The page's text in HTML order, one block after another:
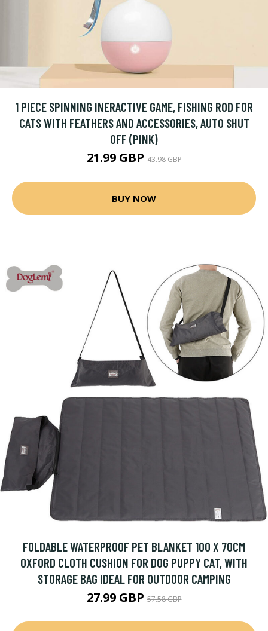
1 PIECE SPINNING INERACTIVE GAME, FISHING ROD FOR
CATS WITH FEATHERS AND ACCESSORIES, AUTO SHUT
OFF (PINK)
21.99 GBP43.98 GBP
BUY NOW
FOLDABLE WATERPROOF PET BLANKET 100 X 70CM
OXFORD CLOTH CUSHION FOR DOG PUPPY CAT, WITH
STORAGE BAG IDEAL FOR OUTDOOR CAMPING
27.99 GBP57.58 GBP